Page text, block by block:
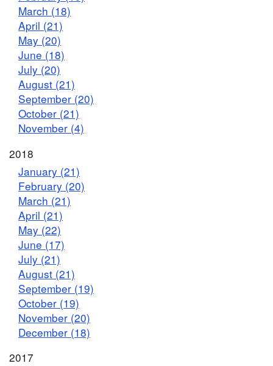
March (18)
April (21)
May (20)
June (18)
July (20)
August (21)
September (20)
October (21)
November (4)
2018
January (21)
February (20)
March (21)
April (21)
May (22)
June (17)
July (21)
August (21)
September (19)
October (19)
November (20)
December (18)
2017